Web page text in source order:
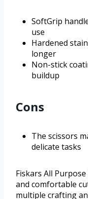
SoftGrip
use
Hardened
longer
Non-stick
buildup
Cons
The scissors
delicate tasks
Fiskars All
and comfortable
multiple crafting